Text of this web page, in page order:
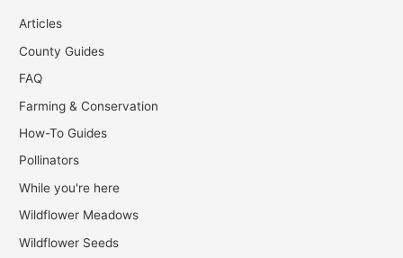
Articles
County Guides
FAQ
Farming & Conservation
How-To Guides
Pollinators
While you're here
Wildflower Meadows
Wildflower Seeds